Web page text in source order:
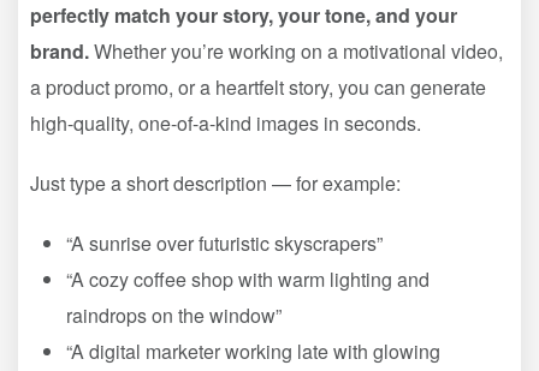
perfectly match your story, your tone, and your
brand.Whether you’re working on a motivational video,
a product promo, or a heartfelt story, you can generate
high-quality, one-of-a-kind images in seconds.
Just type a short description — for example:
“A sunrise over futuristic skyscrapers”
“A cozy coffee shop with warm lighting and
raindrops on the window”
“A digital marketer working late with glowing